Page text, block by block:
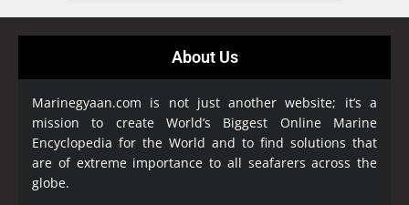
About Us
Marinegyaan.com is not just another website; it’s a
mission to create World’s Biggest Online Marine
Encyclopedia for the World and to find solutions that
are of extreme importance to all seafarers across the
globe.